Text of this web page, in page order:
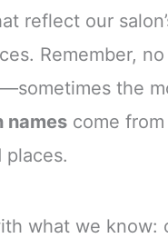
reflect our
Remember,
the
names come
places.
what we know: